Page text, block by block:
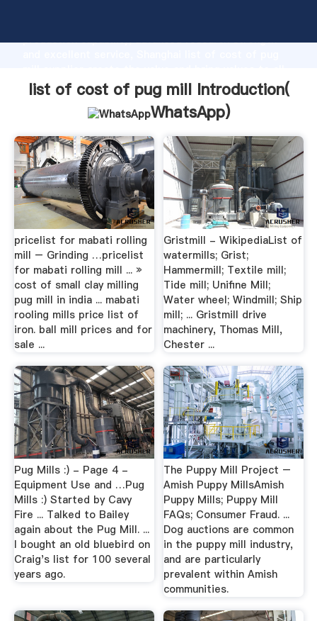
production capability, advanced research strength
of customers.
list of cost of pug mill Introduction(
WhatsApp)
pricelist for mabati rolling
mill – Grinding …pricelist
for mabati rolling mill ... »
cost of small clay milling
pug mill in india ... mabati
rooling mills price list of
iron. ball mill prices and for
sale ...
Gristmill - WikipediaList of
watermills; Grist;
Hammermill; Textile mill;
Tide mill; Unifine Mill;
Water wheel; Windmill; Ship
mill; ... Gristmill drive
machinery, Thomas Mill,
Chester ...
Pug Mills :) - Page 4 -
Equipment Use and …Pug
Mills :) Started by Cavy
Fire ... Talked to Bailey
again about the Pug Mill. ...
I bought an old bluebird on
Craig's list for 100 several
years ago.
The Puppy Mill Project –
Amish Puppy MillsAmish
Puppy Mills; Puppy Mill
FAQs; Consumer Fraud. ...
Dog auctions are common
in the puppy mill industry,
and are particularly
prevalent within Amish
communities.